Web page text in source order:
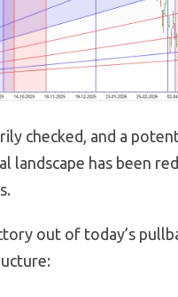
checked, and a
landscape has been
out of today’s